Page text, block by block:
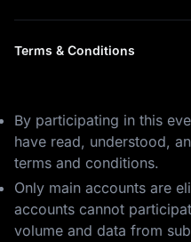
Terms & Conditions
By participating in this
have read, understood,
terms and conditions.
Only main accounts are
accounts cannot
volume and data from